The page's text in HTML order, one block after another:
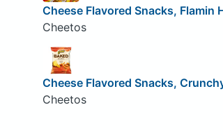
Cheese Flavored Snacks, Flamin
Cheetos
Cheese Flavored Snacks,
Cheetos